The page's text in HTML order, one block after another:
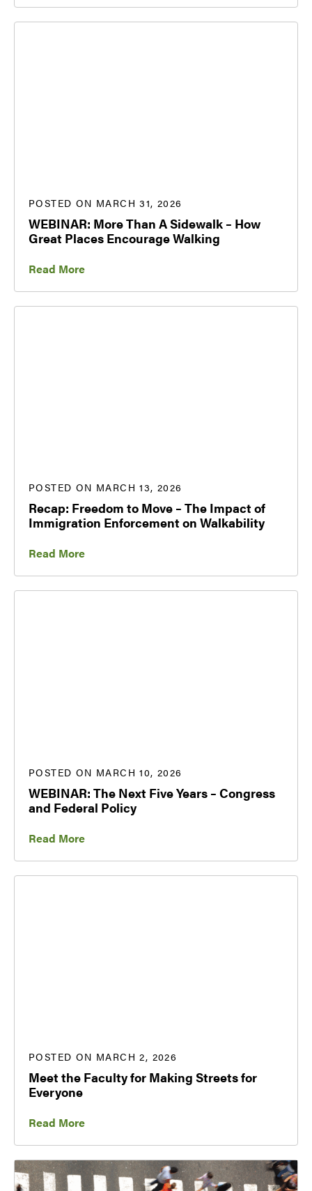
POSTED ON MARCH 31, 2026
WEBINAR: More Than A Sidewalk – How
Great Places Encourage Walking
Read More
POSTED ON MARCH 13, 2026
Recap: Freedom to Move – The Impact of
Immigration Enforcement on Walkability
Read More
POSTED ON MARCH 10, 2026
WEBINAR: The Next Five Years – Congress
and Federal Policy
Read More
POSTED ON MARCH 2, 2026
Meet the Faculty for Making Streets for
Everyone
Read More